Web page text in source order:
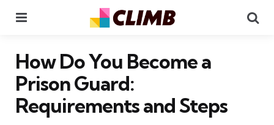
How Do You Become a
Prison Guard:
Requirements and Steps